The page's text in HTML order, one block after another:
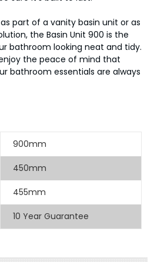
part of a vanity basin unit or as
the Basin Unit 900 is the
bathroom looking neat and tidy.
the peace of mind that
bathroom essentials are always
900mm
450mm
455mm
10 Year Guarantee